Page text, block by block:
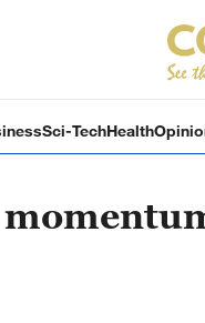
Sci-TechHealth